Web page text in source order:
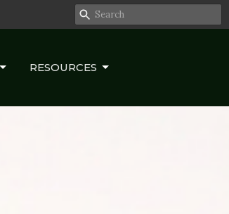
RESOURCES